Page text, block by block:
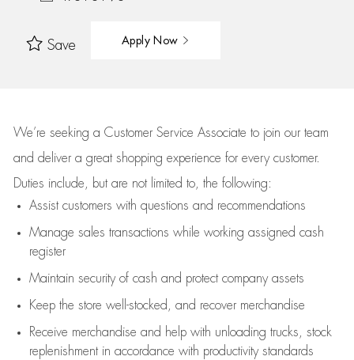
Save Apply Now
We’re seeking a Customer Service Associate to join our team
and deliver a great shopping experience for every customer.
Duties include, but are not limited to, the following:
Assistcustomers with questions and recommendations
Manage sales transactions while working assigned cash
register
Maintain security of cash and protect company assets
Keep the store well-stocked, and recover merchandise
Receive merchandise and help with unloading trucks, stock
replenishment in accordance with productivity standards